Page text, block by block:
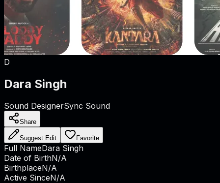
D
Dara Singh
Sound DesignerSync Sound
Share
Suggest Edit Favorite
Full NameDara Singh
Date of BirthN/A
BirthplaceN/A
Active SinceN/A